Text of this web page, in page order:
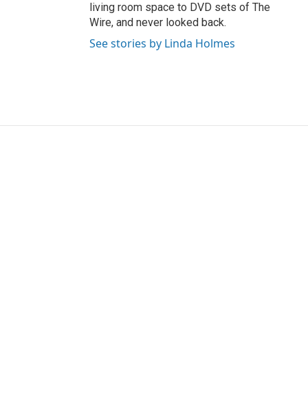
living room space to DVD sets of The
Wire, and never looked back.
See stories by Linda Holmes